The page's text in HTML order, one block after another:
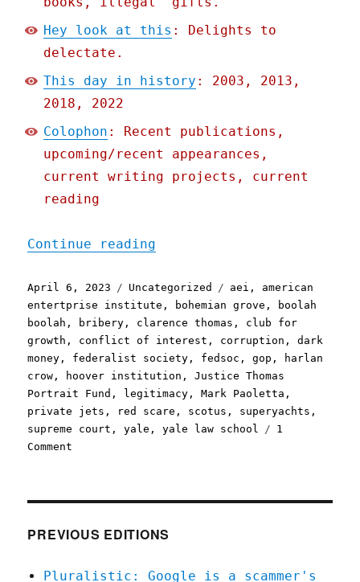
Hey look at this : Delights to
delectate.
This day in history : 2003, 2013,
2018, 2022
Colophon : Recent publications,
upcoming/recent appearances,
current writing projects, current
reading
Continue reading
Posted
on
April 6, 2023 Categories
Uncategorized Tags
aei , american
entertprise institute , bohemian grove ,
boolah
boolah , bribery , clarence thomas , club for
growth , conflict of interest , corruption ,dark
money , federalist society , fedsoc ,gop ,
harlan
crow , hoover institution ,Justice Thomas
Portrait Fund , legitimacy ,Mark Paoletta ,
private jets , red scare , scotus , superyachts ,
supreme court ,yale ,yale law school
1
Comment
the
PREVIOUS EDITIONS
Pluralistic: Google is a scammer's